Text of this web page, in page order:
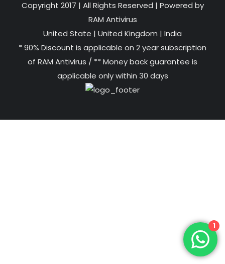
Copyright 2017 | All Rights Reserved | Powered by
RAM Antivirus
United State | United Kingdom | India
* 90% Discount is applicable on 2 year subscription
of RAM Antivirus / ** Money back guarantee is
applicable only within 30 days
1